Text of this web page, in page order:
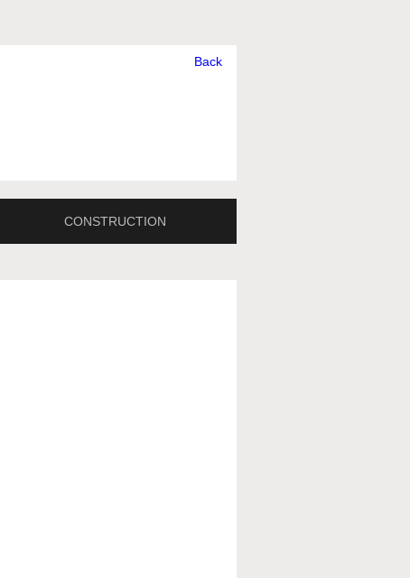
Back
CONSTRUCTION